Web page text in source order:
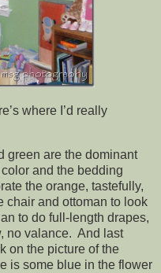
where I’d really
green are the dominant
and the bedding
the orange, tastefully,
chair and ottoman to look
to do full-length drapes,
no valance. And last
on the picture of the
is some blue in the flower